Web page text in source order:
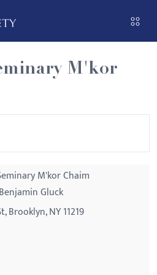
M'kor
M'kor Chaim
Gluck
Brooklyn, NY 11219